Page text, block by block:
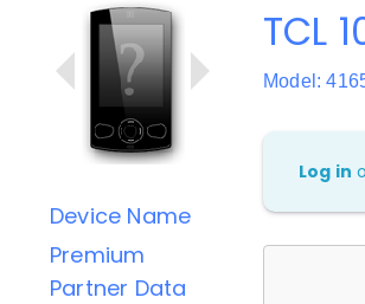
Device Name
Premium
Partner Data
TCL
Model:
Log in